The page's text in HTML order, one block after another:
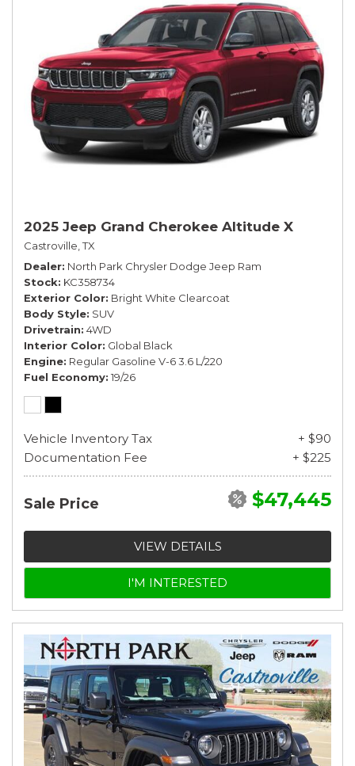
2025 Jeep Grand Cherokee Altitude X
Castroville, TX
Dealer North Park Chrysler Dodge Jeep Ram
Stock KC358734
Exterior Color Bright White Clearcoat
Body Style SUV
Drivetrain 4WD
Interior Color Global Black
Engine Regular Gasoline V-6 3.6 L/220
Fuel Economy 19/26
Vehicle Inventory Tax
+ $90
Documentation Fee
+ $225
Sale Price $47,445
VIEW DETAILS
I'M INTERESTED